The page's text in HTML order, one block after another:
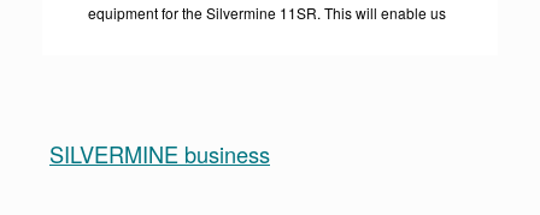
equipment for the Silvermine 11SR. This will enable us
SILVERMINE business